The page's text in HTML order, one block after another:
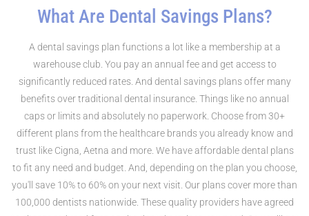
What Are Dental Savings Plans?
A dental savings plan functions a lot like a membership at a
warehouse club. You pay an annual fee and get access to
significantly reduced rates. And dental savings plans offer many
benefits over traditional dental insurance. Things like no annual
caps or limits and absolutely no paperwork. Choose from 30+
different plans from the healthcare brands you already know and
trust like Cigna, Aetna and more. We have affordable dental plans
to fit any need and budget. And, depending on the plan you choose,
you'll save 10% to 60% on your next visit. Our plans cover more than
100,000 dentists nationwide. These quality providers have agreed